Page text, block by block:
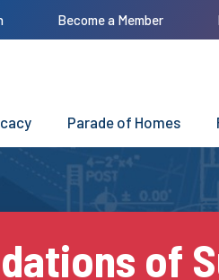
Become a Member
Parade of Homes
of